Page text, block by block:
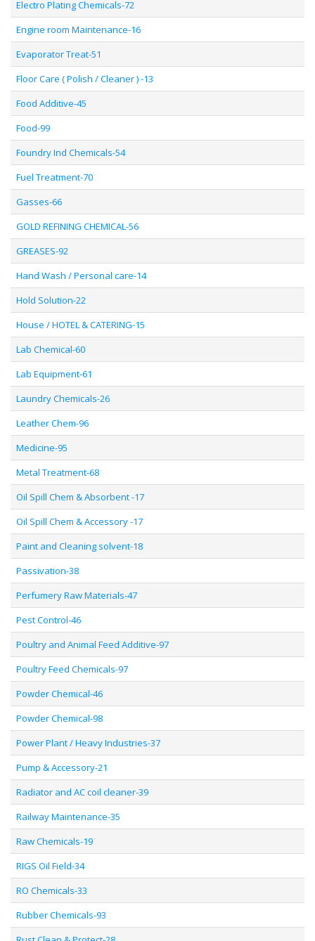
Electro Plating Chemicals-72
Engine room Maintenance-16
Evaporator Treat-51
Floor Care ( Polish / Cleaner ) -13
Food Additive-45
Food-99
Foundry Ind Chemicals-54
Fuel Treatment-70
Gasses-66
GOLD REFINING CHEMICAL-56
GREASES-92
Hand Wash / Personal care-14
Hold Solution-22
House / HOTEL & CATERING-15
Lab Chemical-60
Lab Equipment-61
Laundry Chemicals-26
Leather Chem-96
Medicine-95
Metal Treatment-68
Oil Spill Chem & Absorbent -17
Oil Spill Chem & Accessory -17
Paint and Cleaning solvent-18
Passivation-38
Perfumery Raw Materials-47
Pest Control-46
Poultry and Animal Feed Additive-97
Poultry Feed Chemicals-97
Powder Chemical-46
Powder Chemical-98
Power Plant / Heavy Industries-37
Pump & Accessory-21
Radiator and AC coil cleaner-39
Railway Maintenance-35
Raw Chemicals-19
RIGS Oil Field-34
RO Chemicals-33
Rubber Chemicals-93